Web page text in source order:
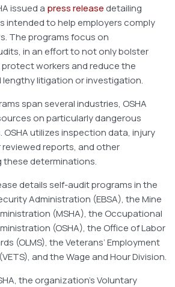
issued a press release detailing
intended to help employers comply
The programs focus on
in an effort to not only bolster
workers and reduce the
litigation or investigation.
span several industries, OSHA
on particularly dangerous
utilizes inspection data, injury
reviewed reports, and other
these determinations.
details self-audit programs in the
Administration (EBSA), the Mine
(MSHA), the Occupational
(OSHA), the Office of Labor
(OLMS), the Veterans’ Employment
and the Wage and Hour Division.
the organization’s Voluntary